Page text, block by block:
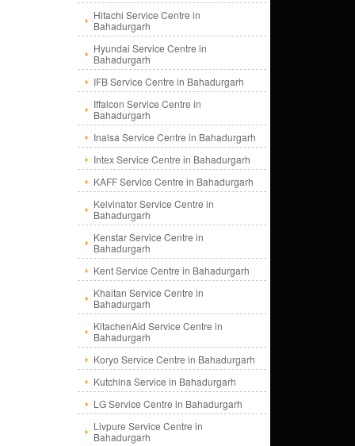
Hitachi Service Centre in
Bahadurgarh
Hyundai Service Centre in
Bahadurgarh
IFB Service Centre in Bahadurgarh
Iffalcon Service Centre in
Bahadurgarh
Inalsa Service Centre in Bahadurgarh
Intex Service Centre in Bahadurgarh
KAFF Service Centre in Bahadurgarh
Kelvinator Service Centre in
Bahadurgarh
Kenstar Service Centre in
Bahadurgarh
Kent Service Centre in Bahadurgarh
Khaitan Service Centre in
Bahadurgarh
KitachenAid Service Centre in
Bahadurgarh
Koryo Service Centre in Bahadurgarh
Kutchina Service in Bahadurgarh
LG Service Centre in Bahadurgarh
Livpure Service Centre in
Bahadurgarh